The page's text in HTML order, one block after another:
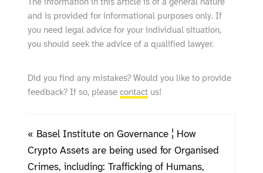
The information in this article is of a general nature
and is provided for informational purposes only. If
you need legal advice for your individual situation,
you should seek the advice of a qualified lawyer.
Did you find any mistakes? Would you like to provide
feedback? If so, pleasecontact us!
« Basel Institute on Governance ¦ How
Crypto Assets are being used for Organised
Crimes, including: Trafficking of Humans,